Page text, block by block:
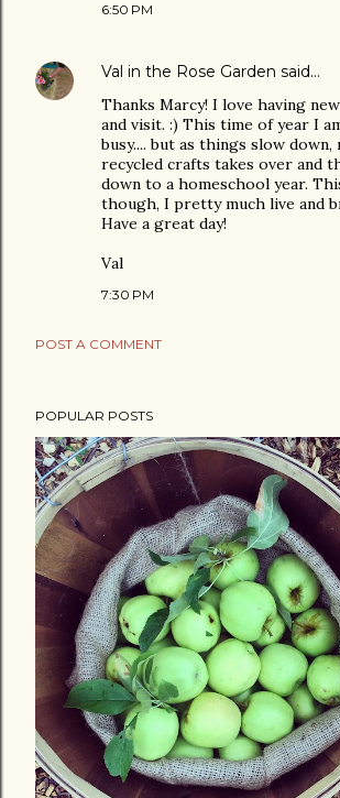
6:50 PM
Val in the Rose Garden said…
Thanks Marcy! I love having
and visit. :) This time of year I
busy.... but as things slow
recycled crafts takes over and
down to a homeschool year.
though, I pretty much live and
Have a great day!
Val
7:30 PM
POST A COMMENT
POPULAR POSTS